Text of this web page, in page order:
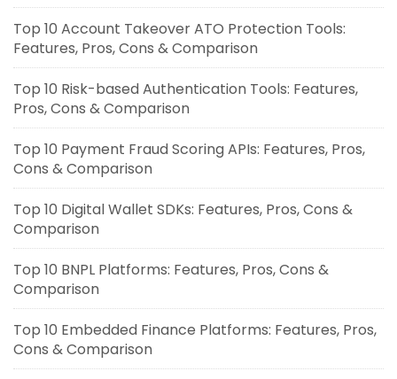
Top 10 Account Takeover ATO Protection Tools:
Features, Pros, Cons & Comparison
Top 10 Risk-based Authentication Tools: Features,
Pros, Cons & Comparison
Top 10 Payment Fraud Scoring APIs: Features, Pros,
Cons & Comparison
Top 10 Digital Wallet SDKs: Features, Pros, Cons &
Comparison
Top 10 BNPL Platforms: Features, Pros, Cons &
Comparison
Top 10 Embedded Finance Platforms: Features, Pros,
Cons & Comparison